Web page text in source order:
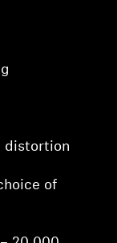
distortion
of